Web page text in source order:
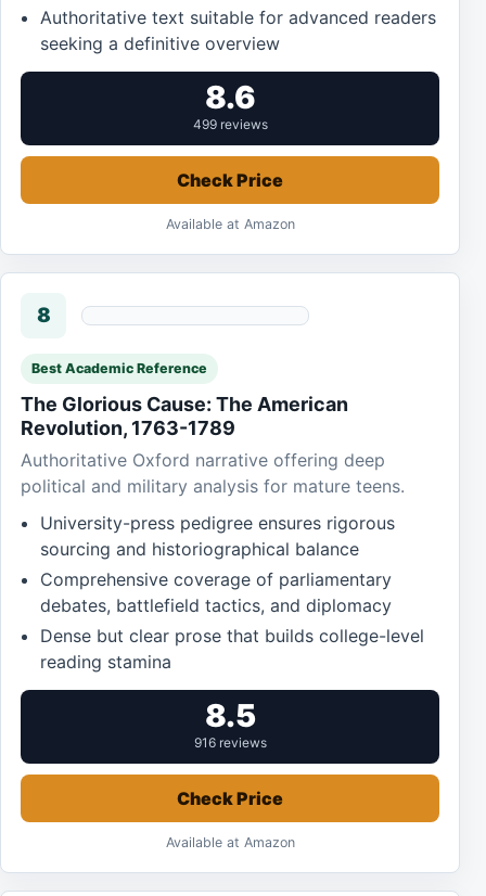
Authoritative text suitable for advanced readers
seeking a definitive overview
8.6
499 reviews
Check Price
Available at Amazon
8
Best Academic Reference
The Glorious Cause: The American
Revolution, 1763-1789
Authoritative Oxford narrative offering deep
political and military analysis for mature teens.
University-press pedigree ensures rigorous
sourcing and historiographical balance
Comprehensive coverage of parliamentary
debates, battlefield tactics, and diplomacy
Dense but clear prose that builds college-level
reading stamina
8.5
916 reviews
Check Price
Available at Amazon